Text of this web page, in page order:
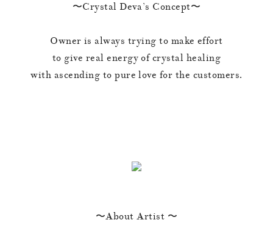
〜Crystal Deva’s Concept〜
Owner is always trying to make effort
to give real energy of crystal healing
with ascending to pure love for the customers.
〜About Artist 〜